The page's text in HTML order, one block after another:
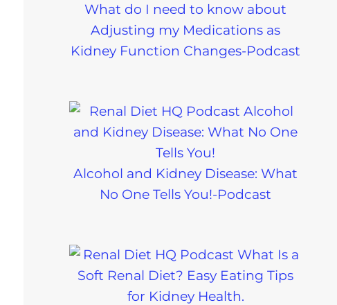
What do I need to know about
Adjusting my Medications as
Kidney Function Changes-Podcast
Alcohol and Kidney Disease: What
No One Tells You!-Podcast